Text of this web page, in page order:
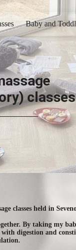
Baby and
classes
classes held in
By taking my
digestion and